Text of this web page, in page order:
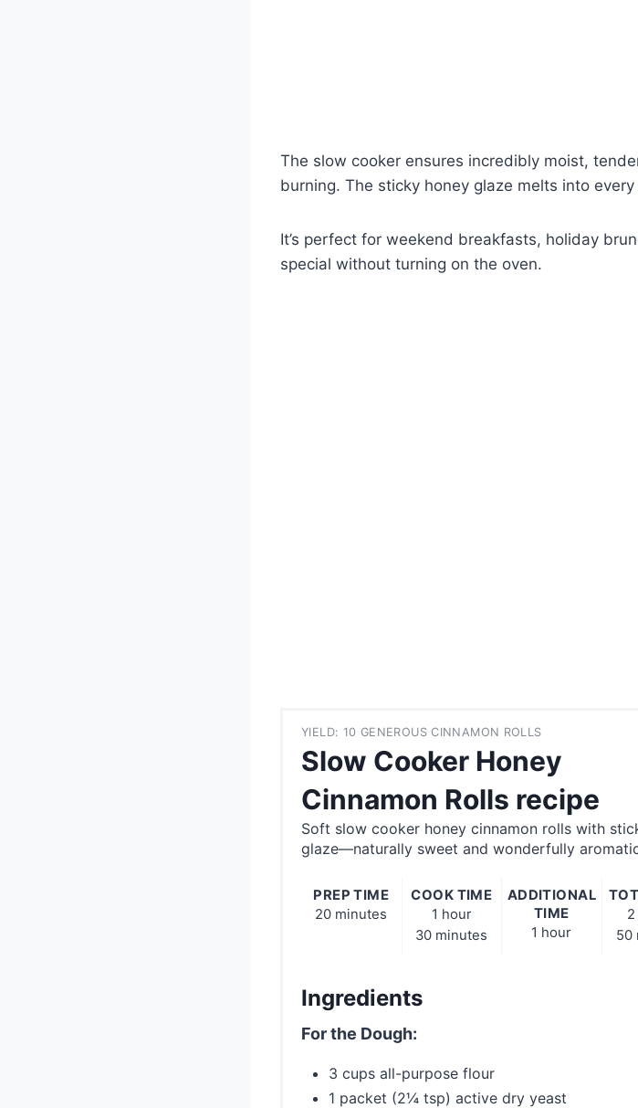
The slow cooker ensures incredibly moist,
burning. The sticky honey glaze melts into
It’s perfect for weekend breakfasts, holiday
special without turning on the oven.
YIELD: 10 GENEROUS CINNAMON ROLLS
Slow Cooker Honey
Cinnamon Rolls recipe
Soft slow cooker honey cinnamon rolls with
glaze—naturally sweet and wonderfully
PREP TIME
20 minutes
COOK TIME
1 hour
30 minutes
ADDITIONAL
TIME
1 hour
50
Ingredients
For the Dough:
3 cups all-purpose flour
1 packet (2¼ tsp) active dry yeast